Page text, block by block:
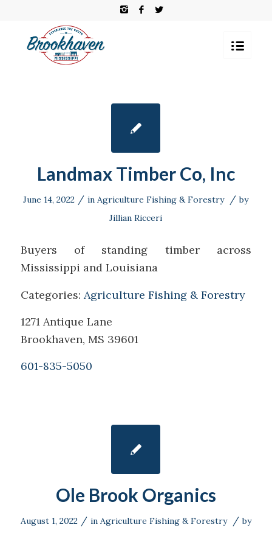
Landmax Timber Co, Inc
June 14, 2022 / inAgriculture Fishing & Forestry / by
Jillian Ricceri
Buyers of standing timber across
Mississippi and Louisiana
Categories: Agriculture Fishing & Forestry
1271 Antique Lane
Brookhaven, MS 39601
601-835-5050
Ole Brook Organics
August 1, 2022 / in Agriculture Fishing & Forestry / by